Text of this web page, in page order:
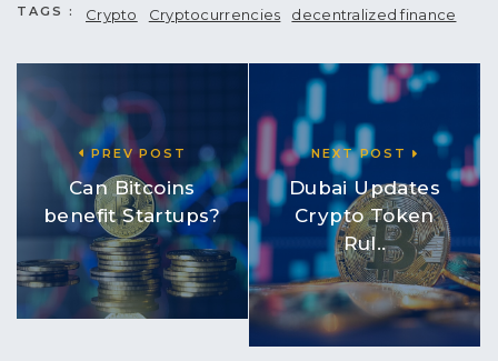
TAGS : Crypto Cryptocurrencies decentralized finance
PREV POST
Can Bitcoins
benefit Startups?
NEXT POST
Dubai Updates
Crypto Token
Rul..